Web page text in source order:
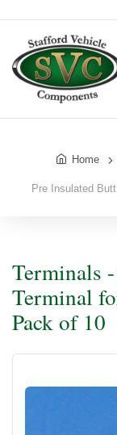
Home
Pre Insulated
Terminals
Terminal
Pack of 10